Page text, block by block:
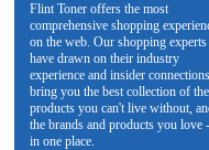
Flint Toner offers the most
comprehensive shopping
on the web. Our shopping experts
have drawn on their industry
experience and insider
bring you the best collection of the
products you can't live without,
the brands and products you love
in one place.